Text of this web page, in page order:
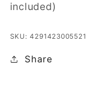
included)
SKU: 4291423005521
Share